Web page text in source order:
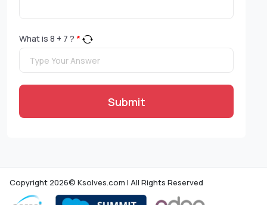
What is 8 + 7 ? *
Submit
Copyright 2026© Ksolves.com | All Rights Reserved